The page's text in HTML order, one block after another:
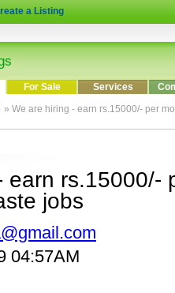
a Listing
For Sale Services
» We are hiring - earn rs.15000/- per
earn rs.15000/-
jobs
04:57AM